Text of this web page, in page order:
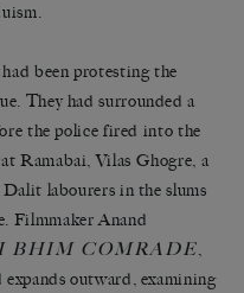
been protesting the
They had surrounded a
the police fired into the
Ramabai, Vilas Ghogre, a
labourers in the slums
Filmmaker Anand
BHIM COMRADE,
outward, examining